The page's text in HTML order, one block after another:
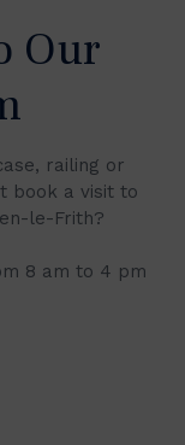
Our
railing or
book a visit to
le-Frith?
8 am to 4 pm